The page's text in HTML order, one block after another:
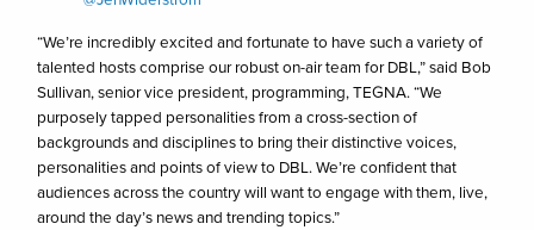
“We’re incredibly excited and fortunate to have such a variety of
talented hosts comprise our robust on-air team for DBL,” said Bob
Sullivan, senior vice president, programming, TEGNA. “We
purposely tapped personalities from a cross-section of
backgrounds and disciplines to bring their distinctive voices,
personalities and points of view to DBL. We’re confident that
audiences across the country will want to engage with them, live,
around the day’s news and trending topics.”